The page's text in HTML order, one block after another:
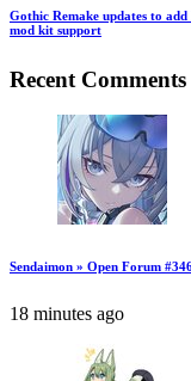
Gothic Remake updates to
mod kit support
Recent Comments
Sendaimon » Open Forum
18 minutes ago